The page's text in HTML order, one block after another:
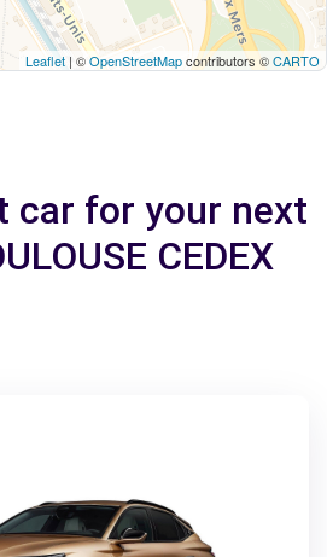
Leaflet | ©OpenStreetMapcontributors ©CARTO
car for your next
CEDEX